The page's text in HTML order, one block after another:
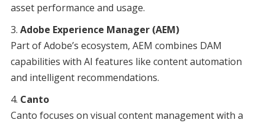
asset performance and usage.
Adobe Experience Manager (AEM)
Part of Adobe’s ecosystem, AEM combines DAM
capabilities with AI features like content automation
and intelligent recommendations.
Canto
Canto focuses on visual content management with a